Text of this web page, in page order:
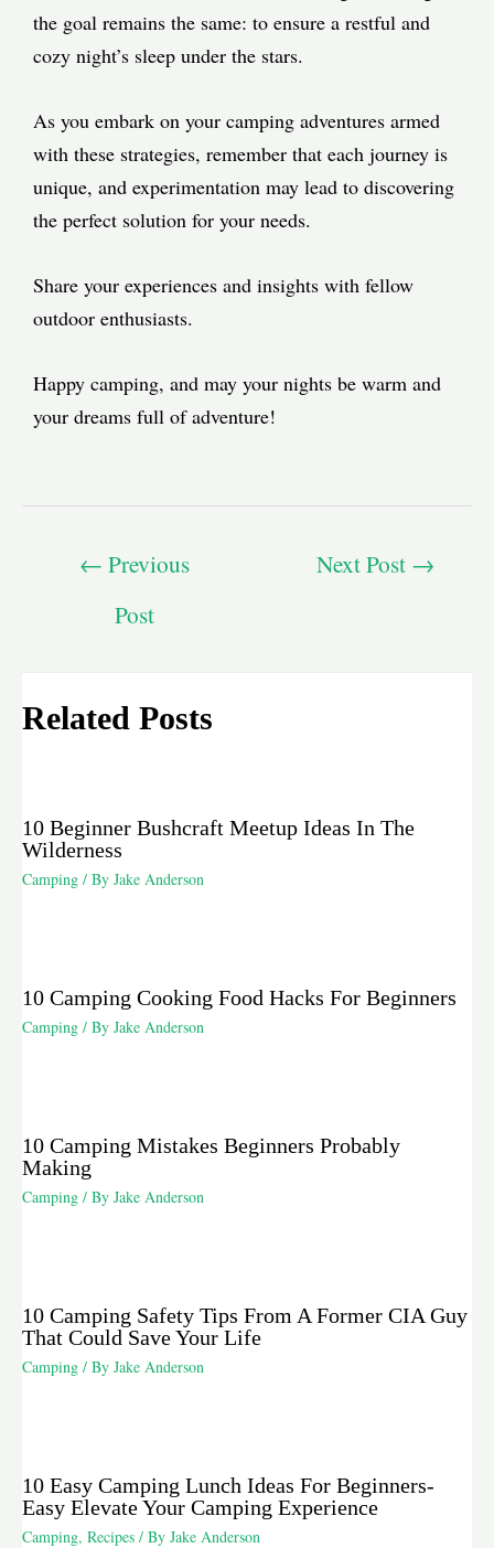
the goal remains the same: to ensure a restful and
cozy night’s sleep under the stars.
As you embark on your camping adventures armed
with these strategies, remember that each journey is
unique, and experimentation may lead to discovering
the perfect solution for your needs.
Share your experiences and insights with fellow
outdoor enthusiasts.
Happy camping, and may your nights be warm and
your dreams full of adventure!
← Previous
Post
Next Post →
Related Posts
10 Beginner Bushcraft Meetup Ideas In The
Wilderness
Camping / By Jake Anderson
10 Camping Cooking Food Hacks For Beginners
Camping / By Jake Anderson
10 Camping Mistakes Beginners Probably
Making
Camping / By Jake Anderson
10 Camping Safety Tips From A Former CIA Guy
That Could Save Your Life
Camping / By Jake Anderson
10 Easy Camping Lunch Ideas For Beginners-
Easy Elevate Your Camping Experience
Camping, Recipes / By Jake Anderson